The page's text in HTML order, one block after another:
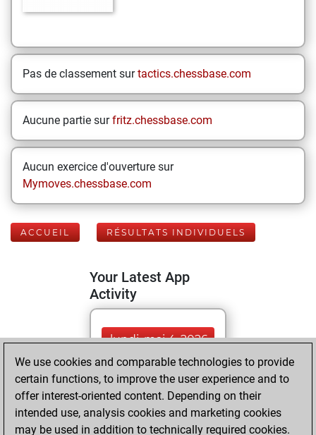
Pas de classement surtactics.chessbase.com
Aucune partie surfritz.chessbase.com
Aucun exercice d'ouverture sur
Mymoves.chessbase.com
ACCUEIL RÉSULTATS INDIVIDUELS
Your Latest App
Activity
lundi, mai 4, 2026
You played 30
blitz games
Play
You scored +16
=2 -12 in blitz
We use cookies and comparable technologies to provide
certain functions, to improve the user experience and to
offer interest-oriented content. Depending on their
intended use, analysis cookies and marketing cookies
may be used in addition to technically required cookies.